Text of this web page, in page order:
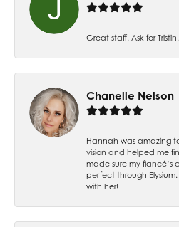
Great staff. Ask for
Chanelle Nelson
Hannah was amazing
vision and helped me
made sure my fiancé’s
perfect through
with her!